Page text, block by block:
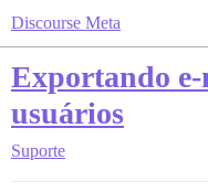
Discourse Meta
Exportando e-
usuários
Suporte